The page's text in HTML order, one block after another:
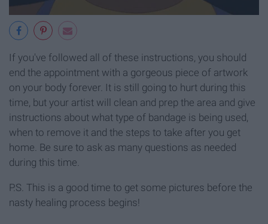
If you've followed all of these instructions, you should
end the appointment with a gorgeous piece of artwork
on your body forever. It is still going to hurt during this
time, but your artist will clean and prep the area and give
instructions about what type of bandage is being used,
when to remove it and the steps to take after you get
home. Be sure to ask as many questions as needed
during this time.
P.S. This is a good time to get some pictures before the
nasty healing process begins!